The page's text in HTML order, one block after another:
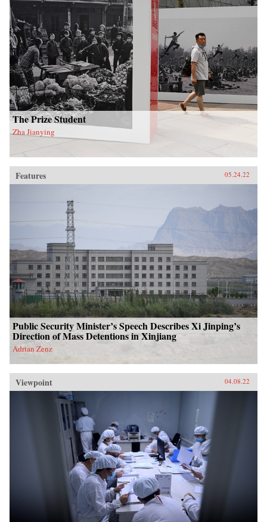
The Prize Student
Zha Jianying
Features 05.24.22
Public Security Minister’s Speech Describes Xi Jinping’s
Direction of Mass Detentions in Xinjiang
Adrian Zenz
Viewpoint 04.08.22